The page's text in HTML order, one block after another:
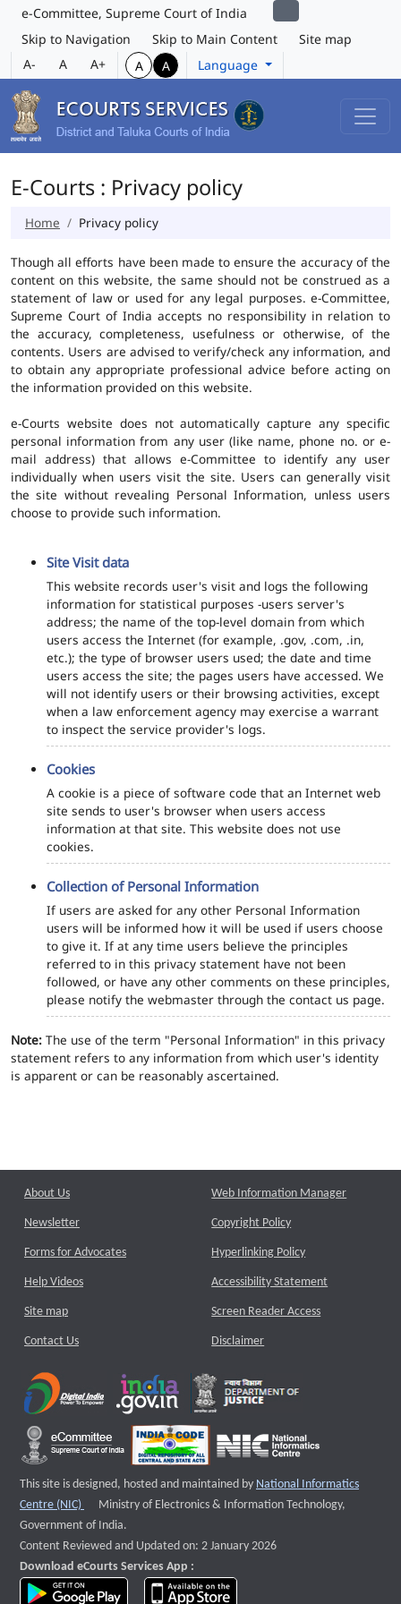
e-Committee, Supreme Court of India
Skip to Navigation
Skip to Main Content
Site map
A-
A A+ A A Language
E-Courts : Privacy policy
Home Privacy policy
Though all efforts have been made to ensure the accuracy of the
content on this website, the same should not be construed as a
statement of law or used for any legal purposes. e-Committee,
Supreme Court of India accepts no responsibility in relation to
the accuracy, completeness, usefulness or otherwise, of the
contents. Users are advised to verify/check any information, and
to obtain any appropriate professional advice before acting on
the information provided on this website.
e-Courts website does not automatically capture any specific
personal information from any user (like name, phone no. or e-
mail address) that allows e-Committee to identify any user
individually when users visit the site. Users can generally visit
the site without revealing Personal Information, unless users
choose to provide such information.
Site Visit data
This website records user's visit and logs the following
information for statistical purposes -users server's
address; the name of the top-level domain from which
users access the Internet (for example, .gov, .com, .in,
etc.); the type of browser users used; the date and time
users access the site; the pages users have accessed. We
will not identify users or their browsing activities, except
when a law enforcement agency may exercise a warrant
to inspect the service provider's logs.
Cookies
A cookie is a piece of software code that an Internet web
site sends to user's browser when users access
information at that site. This website does not use
cookies.
Collection of Personal Information
If users are asked for any other Personal Information
users will be informed how it will be used if users choose
to give it. If at any time users believe the principles
referred to in this privacy statement have not been
followed, or have any other comments on these principles,
please notify the webmaster through the contact us page.
Note: The use of the term "Personal Information" in this privacy
statement refers to any information from which user's identity
is apparent or can be reasonably ascertained.
About Us
Newsletter
Forms for Advocates
Help Videos
Site map
Contact Us
Web Information Manager
Copyright Policy
Hyperlinking Policy
Accessibility Statement
Screen Reader Access
Disclaimer
This site is designed, hosted and maintained by National Informatics
Centre (NIC)
External website that opens a new window
Ministry of Electronics & Information Technology,
Government of India.
Content Reviewed and Updated on: 2 January 2026
Download eCourts Services App :
download app on Google Play